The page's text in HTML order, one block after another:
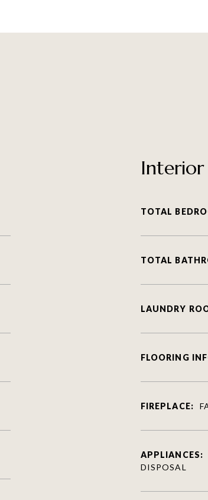
Interior
TOTAL
TOTAL
LAUNDRY
FLOORING
FIREPLACE:
APPLIANCES:
DISPOSAL